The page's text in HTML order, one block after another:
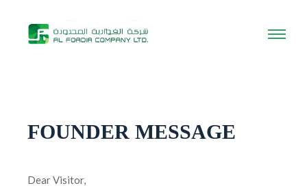
FOUNDER MESSAGE
Dear Visitor,